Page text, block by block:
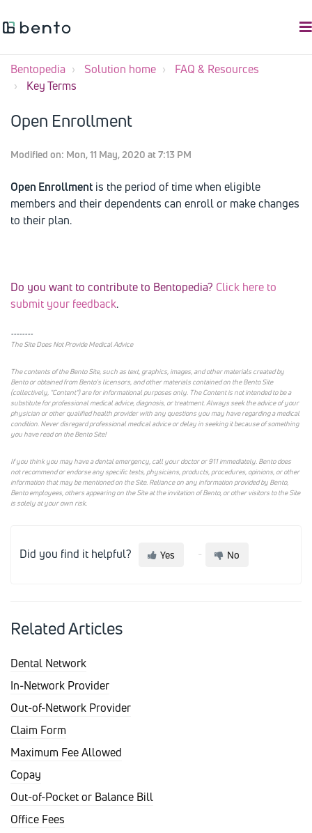
Bentopedia Solution home
FAQ & Resources
Key Terms
Open Enrollment
Modified on: Mon, 11 May, 2020 at 7:13 PM
Open Enrollment is the period of time when eligible
members and their dependents can enroll or make changes
to their plan.
Do you want to contribute to Bentopedia? Click here to
submit your feedback.
--------
The Site Does Not Provide Medical Advice
The contents of the Bento Site, such as text, graphics, images, and other materials created by
Bento or obtained from Bento's licensors, and other materials contained on the Bento Site
(collectively, "Content") are for informational purposes only. The Content is not intended to be a
substitute for professional medical advice, diagnosis, or treatment. Always seek the advice of your
physician or other qualified health provider with any questions you may have regarding a medical
condition. Never disregard professional medical advice or delay in seeking it because of something
you have read on the Bento Site!
If you think you may have a dental emergency, call your doctor or 911 immediately. Bento does
not recommend or endorse any specific tests, physicians, products, procedures, opinions, or other
information that may be mentioned on the Site. Reliance on any information provided by Bento,
Bento employees, others appearing on the Site at the invitation of Bento, or other visitors to the Site
is solely at your own risk.
Did you find it helpful? Yes No
Related Articles
Dental Network
In-Network Provider
Out-of-Network Provider
Claim Form
Maximum Fee Allowed
Copay
Out-of-Pocket or Balance Bill
Office Fees